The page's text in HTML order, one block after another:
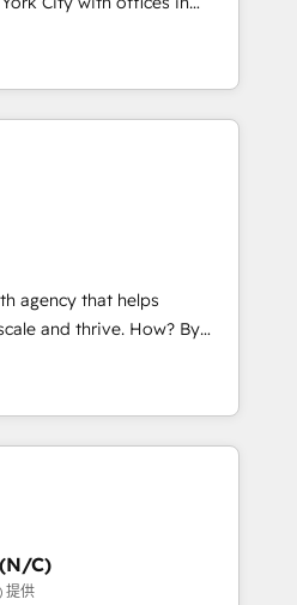
we deliver advanced
in the HubSpot
accreditations, six
in Financial Services
As a global
in working with
to implement the
across client organizations.
professional services,
estate, technology,
services, transportation
staffing and recruiting,
contractors. Our
Solutions, Digital
As a fully
agency that helps
thrive. How? By
every single revenue-
We’re proud
Partners and devout CRM
custom digital
and crushes your
C)
提供